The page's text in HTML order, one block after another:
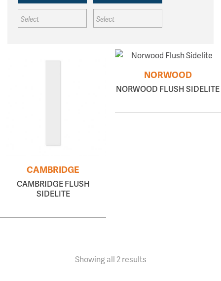
CAMBRIDGE
CAMBRIDGE FLUSH
SIDELITE
NORWOOD
NORWOOD FLUSH SIDELITE
Showing all 2 results